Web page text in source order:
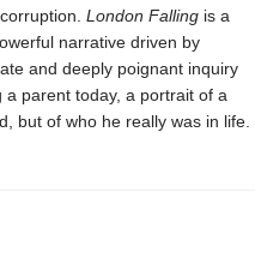
London Fallingis a
narrative driven by
and deeply poignant inquiry
parent today, a portrait of a
but of who he really was in life.